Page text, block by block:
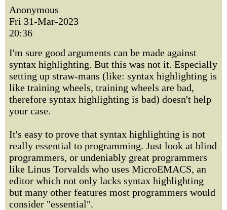
Anonymous
Fri 31-Mar-2023
20:36
I'm sure good arguments can be made against
syntax highlighting. But this was not it. Especially
setting up straw-mans (like: syntax highlighting is
like training wheels, training wheels are bad,
therefore syntax highlighting is bad) doesn't help
your case.
It's easy to prove that syntax highlighting is not
really essential to programming. Just look at blind
programmers, or undeniably great programmers
like Linus Torvalds who uses MicroEMACS, an
editor which not only lacks syntax highlighting
but many other features most programmers would
consider "essential".